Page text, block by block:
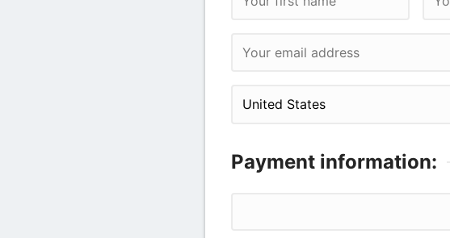
Payment information: